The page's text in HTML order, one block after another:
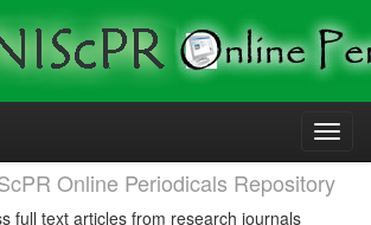
Online Periodicals Repository
full text articles from research journals